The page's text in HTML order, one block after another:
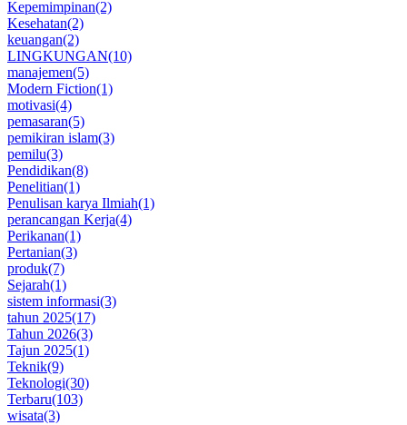
Kepemimpinan(2)
Kesehatan(2)
keuangan(2)
LINGKUNGAN(10)
manajemen(5)
Modern Fiction(1)
motivasi(4)
pemasaran(5)
pemikiran islam(3)
pemilu(3)
Pendidikan(8)
Penelitian(1)
Penulisan karya Ilmiah(1)
perancangan Kerja(4)
Perikanan(1)
Pertanian(3)
produk(7)
Sejarah(1)
sistem informasi(3)
tahun 2025(17)
Tahun 2026(3)
Tajun 2025(1)
Teknik(9)
Teknologi(30)
Terbaru(103)
wisata(3)